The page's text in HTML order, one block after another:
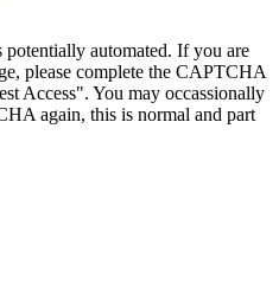
potentially automated. If you are
please complete the CAPTCHA
Access". You may occassionally
again, this is normal and part